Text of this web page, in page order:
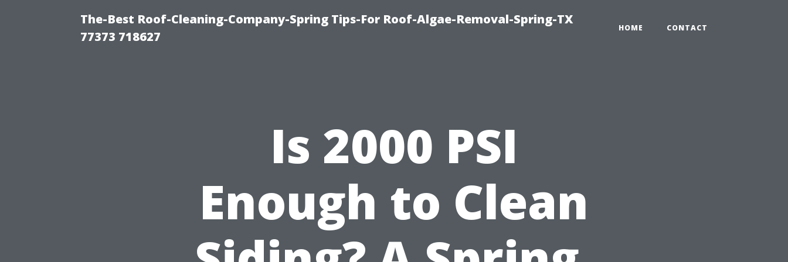
The-Best Roof-Cleaning-Company-Spring Tips-For Roof-Algae-Removal-Spring-TX
77373 718627
HOME CONTACT
Is 2000 PSI
Enough to Clean